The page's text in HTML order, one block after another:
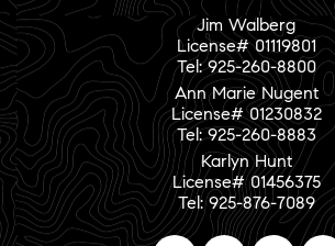
Jim Walberg
License# 01119801
Tel: 925-260-8800
Ann Marie Nugent
License# 01230832
Tel: 925-260-8883
Karlyn Hunt
License# 01456375
Tel: 925-876-7089